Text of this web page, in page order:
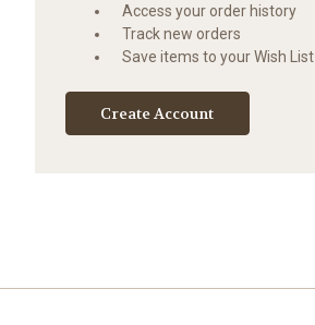
Access your order history
Track new orders
Save items to your Wish List
Create Account